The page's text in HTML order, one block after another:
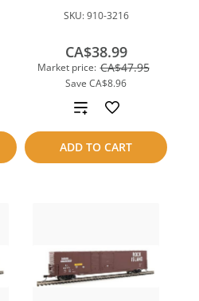
SKU:910-3216
Market price: CA$47.95
Save CA$8.96
CA$38.99
ADD TO CART
Add
to
compare